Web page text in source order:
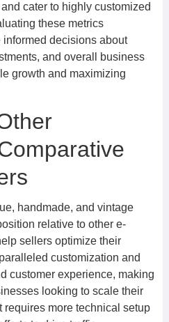
cater to highly customized
these metrics
decisions about
and overall business
growth and maximizing
handmade, and vintage
relative to other e-
sellers optimize their
customization and
customer experience, making
looking to scale their
requires more technical setup